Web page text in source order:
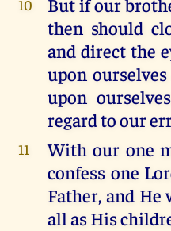
10
then should
and direct the
upon
upon
regard to our
11
With our one
confess one
Father, and
all as His